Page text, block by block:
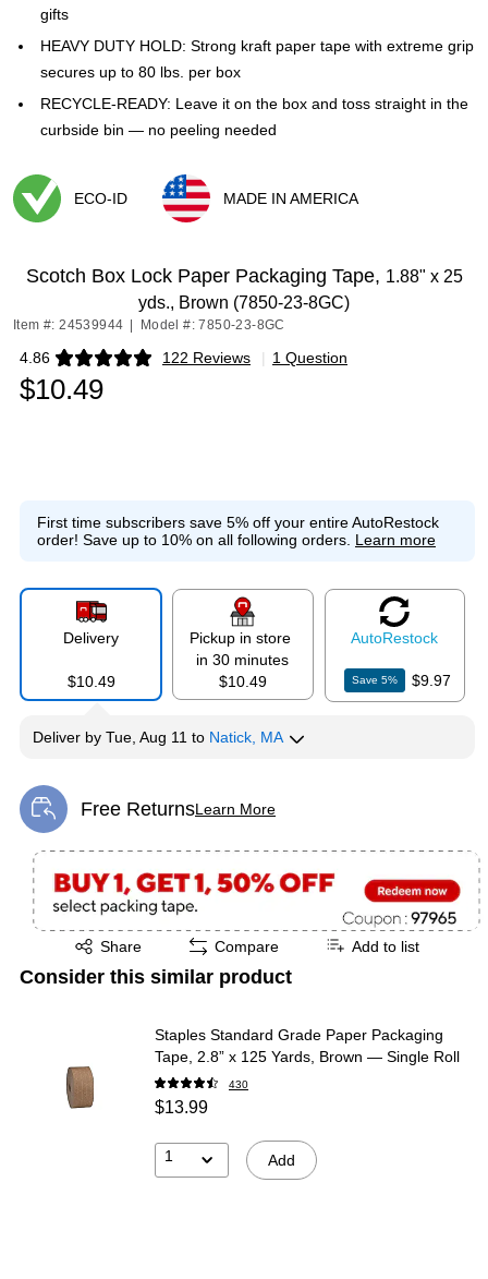
gifts
HEAVY DUTY HOLD: Strong kraft paper tape with extreme grip
secures up to 80 lbs. per box
RECYCLE-READY: Leave it on the box and toss straight in the
curbside bin — no peeling needed
ECO-ID
MADE IN AMERICA
Scotch Box Lock Paper Packaging Tape, 1.88" x 25
yds., Brown (7850-23-8GC)
Item #: 24539944 Model #: 7850-23-8GC
4.86 122 Reviews
Exited tooltip | 1 Question
$10.49
First time subscribers save 5% off your entire AutoRestock
order! Save up to 10% on all following orders. Learn more
Delivery
$10.49
Pickup in store
in 30 minutes
$10.49
AutoRestock
Save5% $9.97
Deliver by Tue, Aug 11 to Natick, MA
Free ReturnsLearn More
Exited tooltip
Share
Exited tooltip Compare Add to list
Consider this similar product
Staples Standard Grade Paper Packaging
Tape, 2.8” x 125 Yards, Brown — Single Roll
430
$13.99
1 Add